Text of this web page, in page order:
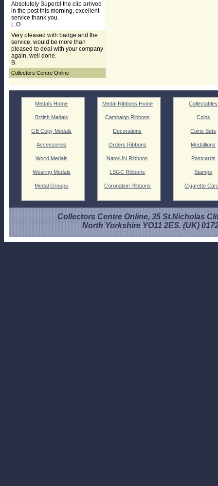
Absolutely Superb! the clip arrived
in the post this morning, excellent
service thank you.
L.O.
Very pleased with badge and the
service, would be more than
pleased to deal with your company
again, well done.
B.
Collectors Centre Online
Medals Home
British Medals
GB Copy Medals
Accessories
World Medals
Wearing Medals
Medal Groups
Medal Ribbons Home
Campaign Ribbons
Decorations
Orders Ribbons
Nato/UN Ribbons
LSGC Ribbons
Coronation Ribbons
Collectables
Coins
Coins Sets
Medallions
Postcards
Stamps
Cigarette
Collectors Centre Online, 35 St.Nicholas
North Yorkshire YO11 2ES. (UK)